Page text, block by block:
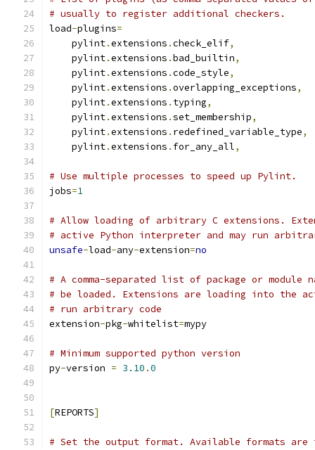
# usually to register additional checkers.
load-plugins=
    pylint
.extensions .check_elif,
    pylint
.extensions .bad_builtin,
    pylint
.extensions .code_style,
    pylint
.extensions .overlapping_exceptions,
    pylint
.extensions . typing,
    pylint
.extensions .set_membership,
    pylint
.extensions . redefined_variable_type,
    pylint
.extensions . for_any_all,
# Use multiple processes to speed up Pylint.
jobs=1
# Allow loading of arbitrary C extensions.
# active Python interpreter and may run
unsafe-load-any-extension=no
# A comma-separated list of package or module
# be loaded. Extensions are loading into the
# run arbitrary code
extension-pkg-whitelist=mypy
# Minimum supported python version
py-version = 3.10 .0
[REPORTS]
# Set the output format. Available formats